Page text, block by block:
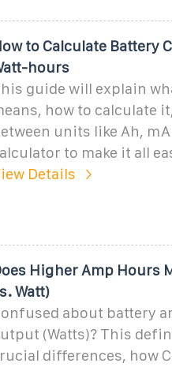
to Calculate Battery
hours
guide will explain
how to calculate
units like Ah,
to make it all
Details
Higher Amp Hours
Watt)
about battery
(Watts)? This
differences, how